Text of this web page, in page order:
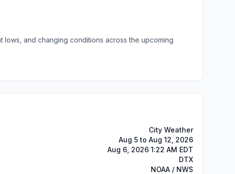
and changing conditions across the upcoming
City Weather
Aug 5 to Aug 12, 2026
Aug 6, 2026 1:22 AM EDT
DTX
NOAA / NWS